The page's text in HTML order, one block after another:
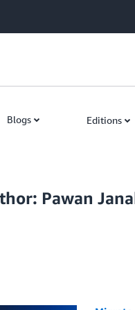
Blogs Editions
Pawan